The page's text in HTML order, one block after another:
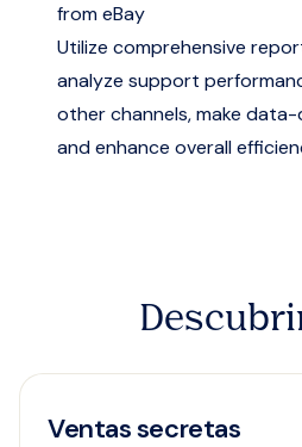
from eBay
Utilize comprehensive
analyze support
other channels, make
and enhance overall
Ventas secretas